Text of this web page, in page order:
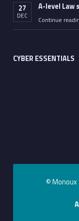
27
DEC
A-level
Continue
CYBER ESSENTIALS
© Monoux